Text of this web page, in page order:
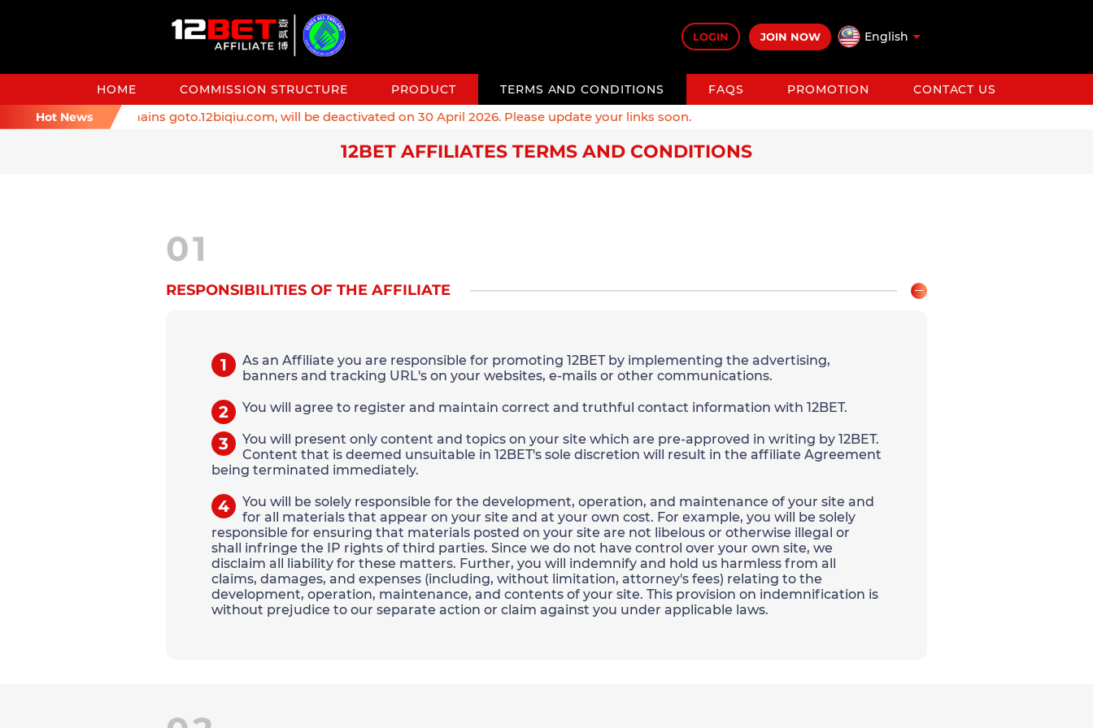
LOGIN JOIN NOW English
HOME COMMISSION STRUCTURE PRODUCT TERMS AND CONDITIONS FAQS PROMOTION
CONTACT US
Hot News
Affiliate domains goto.12biqiu.com, will be deactivated on 30 April 2026. Please update your links soon.
12BET AFFILIATES TERMS AND CONDITIONS
01
RESPONSIBILITIES OF THE AFFILIATE
1
As an Affiliate you are responsible for promoting 12BET by implementing the advertising,
banners and tracking URL's on your websites, e-mails or other communications.
2 You will agree to register and maintain correct and truthful contact information with 12BET.
3
You will present only content and topics on your site which are pre-approved in writing by 12BET.
Content that is deemed unsuitable in 12BET's sole discretion will result in the affiliate Agreement
being terminated immediately.
4
You will be solely responsible for the development, operation, and maintenance of your site and
for all materials that appear on your site and at your own cost. For example, you will be solely
responsible for ensuring that materials posted on your site are not libelous or otherwise illegal or
shall infringe the IP rights of third parties. Since we do not have control over your own site, we
disclaim all liability for these matters. Further, you will indemnify and hold us harmless from all
claims, damages, and expenses (including, without limitation, attorney's fees) relating to the
development, operation, maintenance, and contents of your site. This provision on indemnification is
without prejudice to our separate action or claim against you under applicable laws.